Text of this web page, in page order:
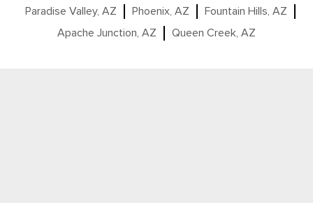
Paradise Valley, AZ
Phoenix, AZ
Fountain Hills, AZ
Apache Junction, AZ
Queen Creek, AZ